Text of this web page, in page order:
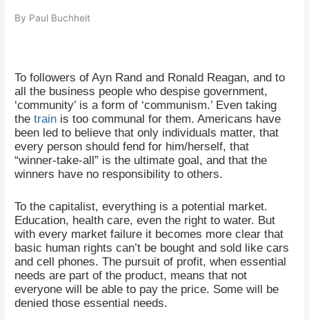
By Paul Buchheit
To followers of Ayn Rand and Ronald Reagan, and to
all the business people who despise government,
‘community’ is a form of ‘communism.’ Even taking
thetrain is too communal for them. Americans have
been led to believe that only individuals matter, that
every person should fend for him/herself, that
“winner-take-all” is the ultimate goal, and that the
winners have no responsibility to others.
To the capitalist, everything is a potential market.
Education, health care, even the right to water. But
with every market failure it becomes more clear that
basic human rights can’t be bought and sold like cars
and cell phones. The pursuit of profit, when essential
needs are part of the product, means that not
everyone will be able to pay the price. Some will be
denied those essential needs.